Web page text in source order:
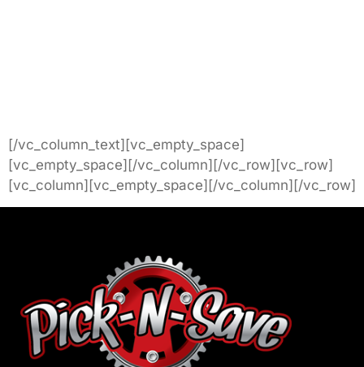
[/vc_column_text][vc_empty_space]
[vc_empty_space][/vc_column][/vc_row][vc_row]
[vc_column][vc_empty_space][/vc_column][/vc_row]